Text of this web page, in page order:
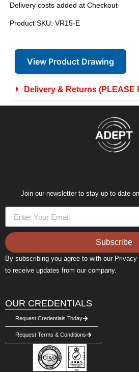
Delivery costs added at Checkout
Product SKU: VR15-E
View Product Drawing
Delivery & Returns (PLEASE
Join our newsletter to stay up to date
Subscribe
By subscribing you agree to with our
to receive updates from our company.
OUR CREDENTIALS
Request Credentials Today
Request Terms & Conditions